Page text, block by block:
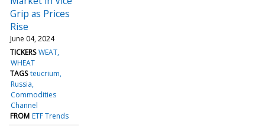
Grip as Prices
Rise
June 04, 2024
TICKERS WEAT
WHEAT
TAGS teucrium
Russia
Commodities
Channel
FROM ETF Trends